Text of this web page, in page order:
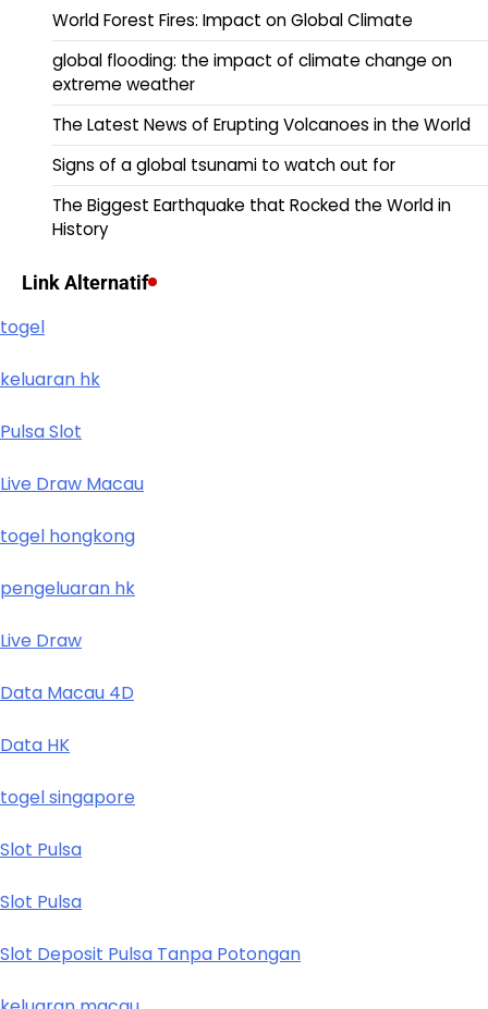
World Forest Fires: Impact on Global Climate
global flooding: the impact of climate change on
extreme weather
The Latest News of Erupting Volcanoes in the World
Signs of a global tsunami to watch out for
The Biggest Earthquake that Rocked the World in
History
Link Alternatif
togel
keluaran hk
Pulsa Slot
Live Draw Macau
togel hongkong
pengeluaran hk
Live Draw
Data Macau 4D
Data HK
togel singapore
Slot Pulsa
Slot Pulsa
Slot Deposit Pulsa Tanpa Potongan